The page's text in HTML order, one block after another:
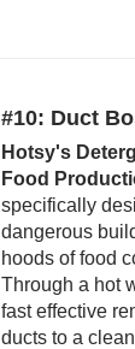
#10: Duct
Hotsy's
Food
specifically
dangerous
hoods of food
Through a hot
fast effective
ducts to a